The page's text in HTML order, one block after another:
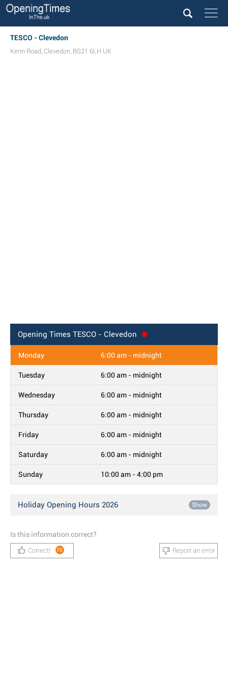
TESCO - Clevedon
Kenn Road, Clevedon, BS21 6LH UK
Opening Times TESCO - Clevedon
Monday 6:00 am - midnight
Tuesday 6:00 am - midnight
Wednesday 6:00 am - midnight
Thursday 6:00 am - midnight
Friday 6:00 am - midnight
Saturday 6:00 am - midnight
Sunday 10:00 am - 4:00 pm
Holiday Opening Hours 2026 Show
Is this information correct?
Correct! 76 Report an error